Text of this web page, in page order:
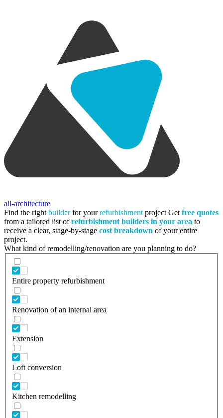
all-architecture
Find the right builderfor yourrefurbishment project Get free quotes
from a tailored list ofrefurbishment builders in your area to
receive a clear, stage-by-stage cost breakdown of your entire
project.
What kind of remodelling/renovation are you planning to do?
Entire property refurbishment
Renovation of an internal area
Extension
Loft conversion
Kitchen remodelling